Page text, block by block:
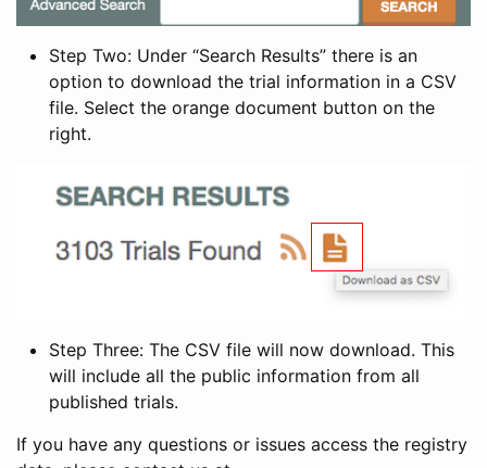
Step Two: Under “Search Results” there is an
option to download the trial information in a CSV
file. Select the orange document button on the
right.
Step Three: The CSV file will now download. This
will include all the public information from all
published trials.
If you have any questions or issues access the registry